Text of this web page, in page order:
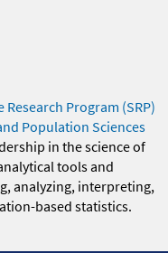
Research Program (SRP)
Population Sciences
in the science of
tools and
analyzing, interpreting,
based statistics.